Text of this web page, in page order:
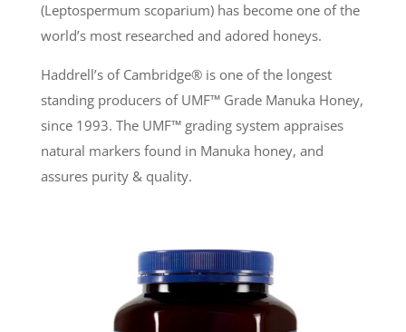
(Leptospermum scoparium) has become one of the
world’s most researched and adored honeys.
Haddrell’s of Cambridge® is one of the longest
standing producers of UMF™Grade Manuka Honey,
since 1993. The UMF™ grading system appraises
natural markers found in Manuka honey, and
assures purity & quality.